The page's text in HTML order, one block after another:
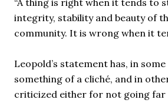
“A thing is right when it tends to
integrity, stability and beauty of
community. It is wrong when it
Leopold’s statement has, in
something of a cliché, and in
criticized either for not going